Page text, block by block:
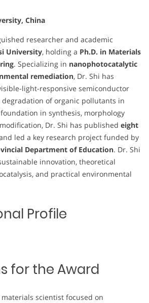
China
researcher and academic
University, holding a Ph.D. in Materials
. Specializing in nanophotocatalytic
remediation, Dr. Shi has
light-responsive semiconductor
of organic pollutants in
in synthesis, morphology
Dr. Shi has published eight
led a key research project funded by
Department of Education. Dr. Shi
innovation, theoretical
and practical environmental
Profile
for the Award
scientist focused on